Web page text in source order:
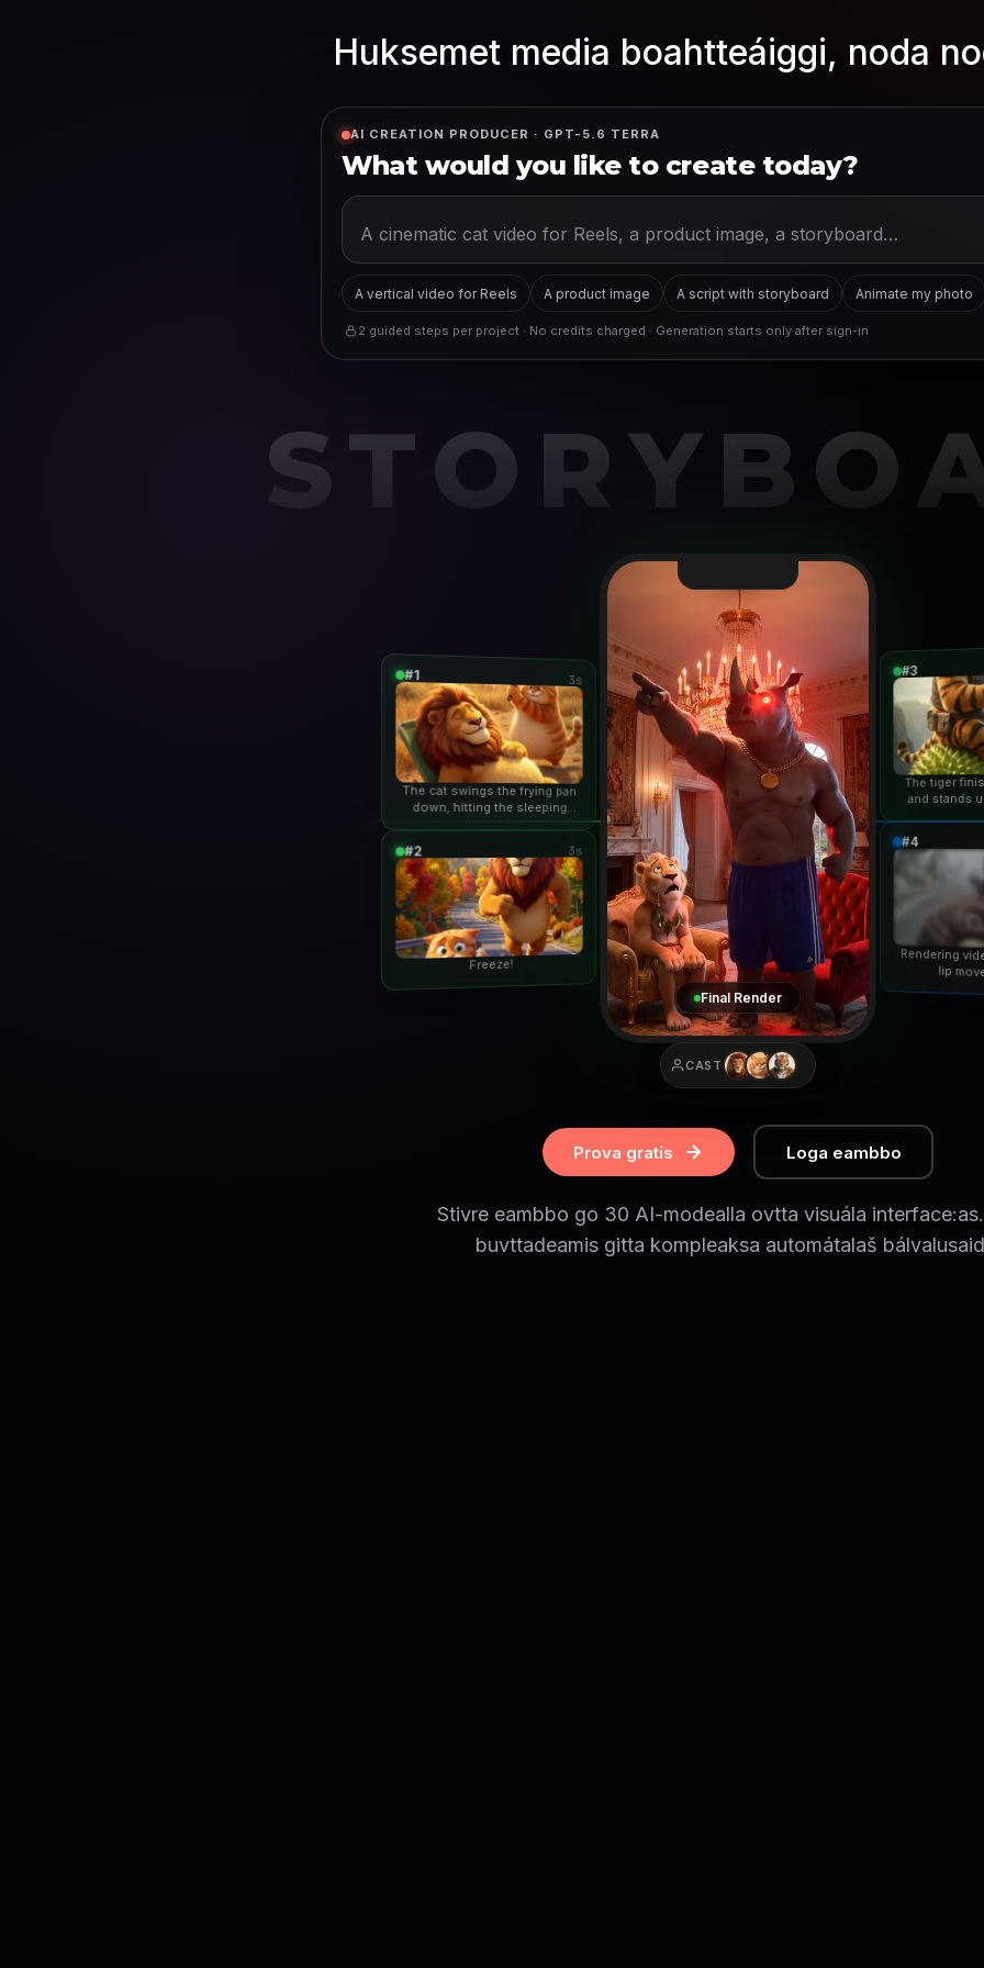
Huksemet media boahtteáiggi, noda
AI CREATION PRODUCER · GPT-5.6 TERRA
What would you like to create today?
A vertical video for Reels A product image A script with storyboard Animate my photo
2 guided steps per project · No credits charged · Generation starts only after sign-in
#1 3s
The cat swings the frying pan
down, hitting the sleeping
#2 3s
Freeze!
Final Render
CAST
#3
The tiger
and stands
#4
Rendering
lip
Prova gratis Loga eambbo
Stivre eambbo go 30 AI-modealla ovtta visuála
buvttadeamis gitta kompleaksa automátalaš